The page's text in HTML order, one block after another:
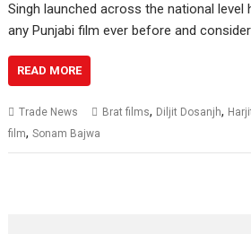
Singh launched across the national level
any Punjabi film ever before and
READ MORE
Trade News Brat films, Diljit Dosanjh,
film,Sonam Bajwa